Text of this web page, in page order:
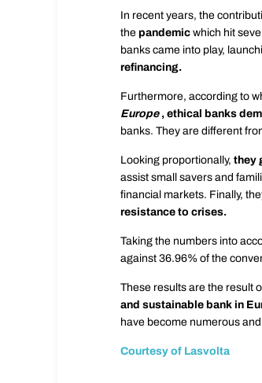
In recent years, the
the pandemic which hit
banks came into play,
refinancing.
Furthermore, according to
Europe, ethical banks
banks. They are different
Looking proportionally, they
assist small savers and
financial markets. Finally,
resistance to crises.
Taking the numbers into
against 36.96% of the
These results are the result
and sustainable bank in
have become numerous
Courtesy of Lasvolta